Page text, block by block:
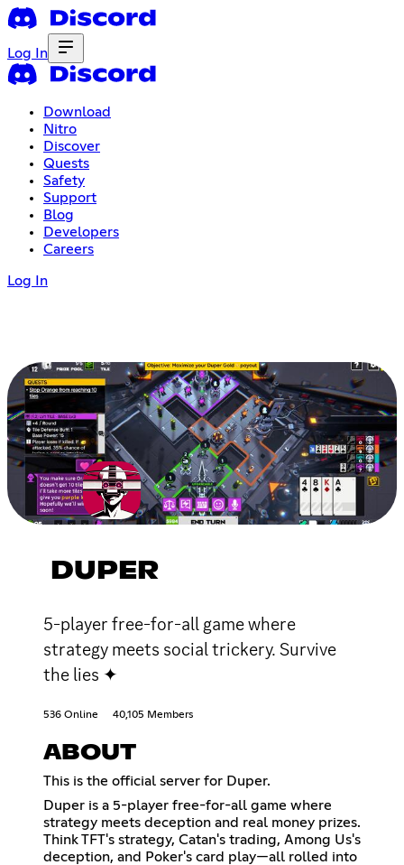
Log In
Download
Nitro
Discover
Quests
Safety
Support
Blog
Developers
Careers
Log In
DUPER
5-player free-for-all game where
strategy meets social trickery. Survive
the lies ✦
536 Online 40,105 Members
ABOUT
This is the official server for Duper.
Duper is a 5-player free-for-all game where
strategy meets deception and real money prizes.
Think TFT's strategy, Catan's trading, Among Us's
deception, and Poker's card play—all rolled into